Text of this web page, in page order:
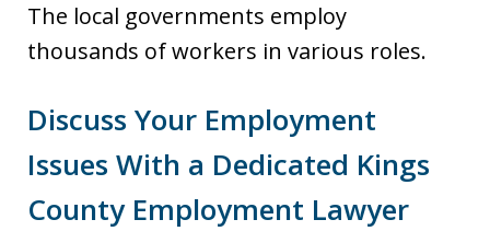
The local governments employ
thousands of workers in various roles.
Discuss Your Employment
Issues With a Dedicated Kings
County Employment Lawyer